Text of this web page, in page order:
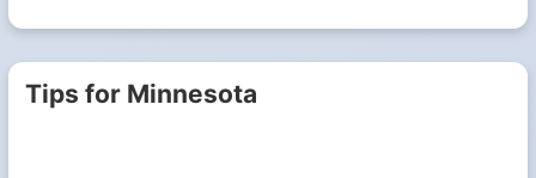
Tips for Minnesota